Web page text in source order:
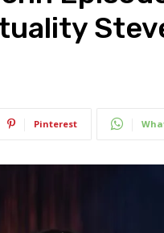
Pinterest